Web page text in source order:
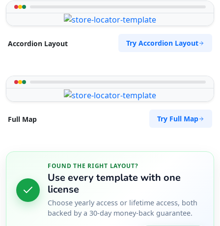
Accordion Layout Try Accordion Layout
Full Map Try Full Map
FOUND THE RIGHT LAYOUT?
Use every template with one
license
Choose yearly access or lifetime access, both
backed by a 30-day money-back guarantee.